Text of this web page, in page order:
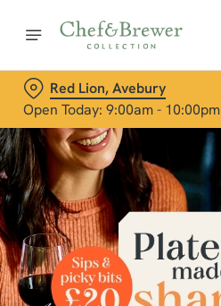
Red Lion, Avebury
Open Today: 9:00am - 10:00pm